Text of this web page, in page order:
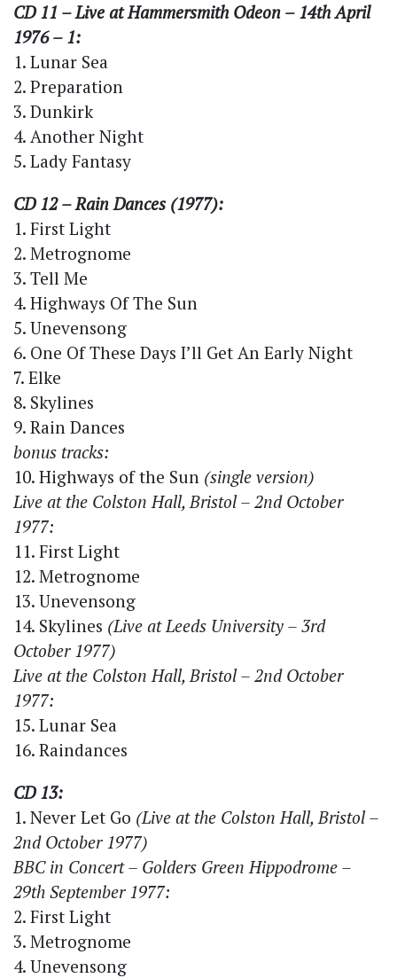
CD 11 – Live at Hammersmith Odeon – 14th April
1976 – 1:
1. Lunar Sea
2. Preparation
3. Dunkirk
4. Another Night
5. Lady Fantasy
CD 12 – Rain Dances (1977):
1. First Light
2. Metrognome
3. Tell Me
4. Highways Of The Sun
5. Unevensong
6. One Of These Days I’ll Get An Early Night
7. Elke
8. Skylines
9. Rain Dances
bonus tracks:
10. Highways of the Sun (single version)
Live at the Colston Hall, Bristol – 2nd October
1977:
11. First Light
12. Metrognome
13. Unevensong
14. Skylines (Live at Leeds University – 3rd
October 1977)
Live at the Colston Hall, Bristol – 2nd October
1977:
15. Lunar Sea
16. Raindances
CD 13:
1. Never Let Go (Live at the Colston Hall, Bristol –
2nd October 1977)
BBC in Concert – Golders Green Hippodrome –
29th September 1977:
2. First Light
3. Metrognome
4. Unevensong